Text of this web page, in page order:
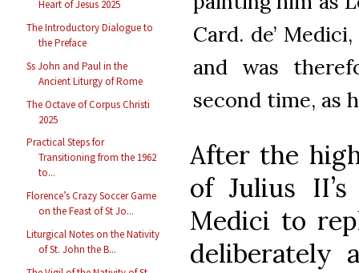
Heart of Jesus 2025
The Introductory Dialogue to
the Preface
Ss John and Paul in the
Ancient Liturgy of Rome
The Octave of Corpus Christi
2025
Practical Steps for
Transitioning from the 1962
to...
Florence’s Crazy Soccer Game
on the Feast of St Jo...
Liturgical Notes on the Nativity
of St. John the B...
Card. de’
and was
second time, as
After the
of Julius
Medici to
deliberately